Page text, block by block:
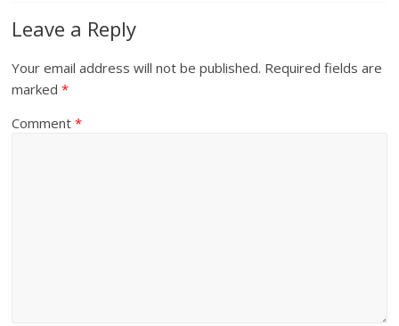
Leave a Reply
Your email address will not be published. Required fields are
marked*
Comment*